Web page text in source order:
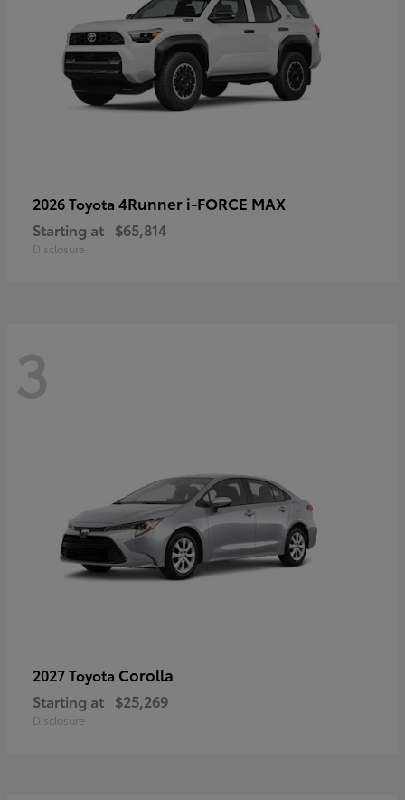
2026 Toyota 4Runner i-FORCE MAX
Starting at $65,814
Disclosure
3
2027 Toyota Corolla
Starting at $25,269
Disclosure